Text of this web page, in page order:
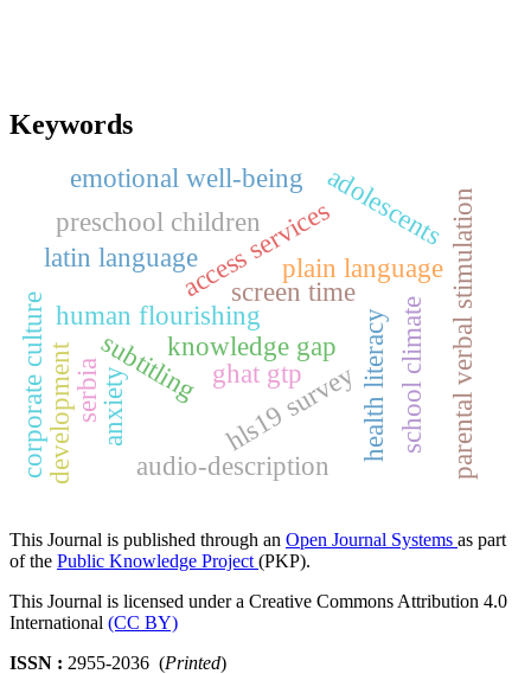
Keywords
health literacy
knowledge gap
human flourishing
hls19 survey
access services
subtitling
audio-description
plain language
screen time parental verbal stimulation
preschool children
ghat gtp school climate
anxiety
adolescents
emotional well-being
serbia
latin language
corporate culturedevelopment
This Journal is published through an Open Journal Systems as part
of the Public Knowledge Project (PKP).
This Journal is licensed under a Creative Commons Attribution 4.0
International (CC BY)
ISSN : 2955-2036 (Printed)